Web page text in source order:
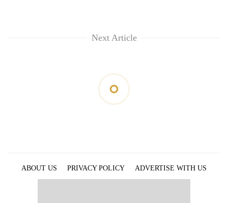
Next Article
ABOUT US PRIVACY POLICY
ADVERTISE WITH US